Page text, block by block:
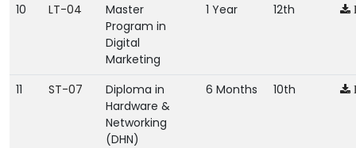
10 LT-04
Master
Program in
Digital
Marketing
1 Year 12th
11 ST-07
Diploma in
Hardware &
Networking
(DHN)
6 Months 10th